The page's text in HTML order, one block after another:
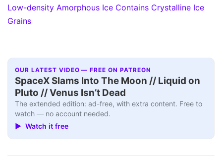
Low-density Amorphous Ice Contains Crystalline Ice
Grains
OUR LATEST VIDEO — FREE ON PATREON
SpaceX Slams Into The Moon // Liquid on
Pluto // Venus Isn’t Dead
The extended edition: ad-free, with extra content. Free to
watch — no account needed.
▶ Watch it free